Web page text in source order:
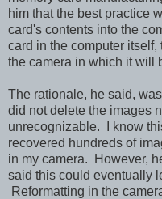
him that the best practice
card's contents into the
card in the computer
the camera in which it will
The rationale, he said,
did not delete the images
unrecognizable. I know
recovered hundreds of
in my camera. However,
said this could eventually
Reformatting in the